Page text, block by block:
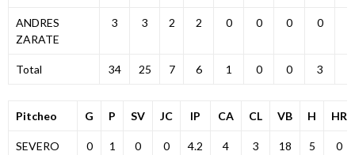
ANDRES
ZARATE
3 3 2 2 0 0 0 0
Total 34 25 7 6 1 0 0 3
Pitcheo G P SV JC IP CA CL VB H HR
SEVERO
0 1 0 0 4.2 4 3 18 5 0